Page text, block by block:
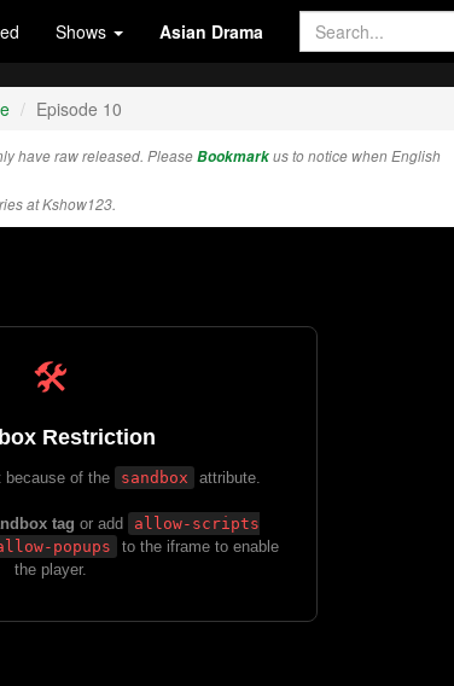
Shows Asian Drama
Episode 10
have raw released. PleaseBookmarkus to notice when English
at Kshow123.